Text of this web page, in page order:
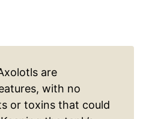
are
with no
or toxins that could